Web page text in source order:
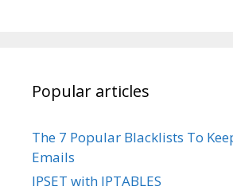
Popular articles
The 7 Popular Blacklists To
Emails
IPSET with IPTABLES